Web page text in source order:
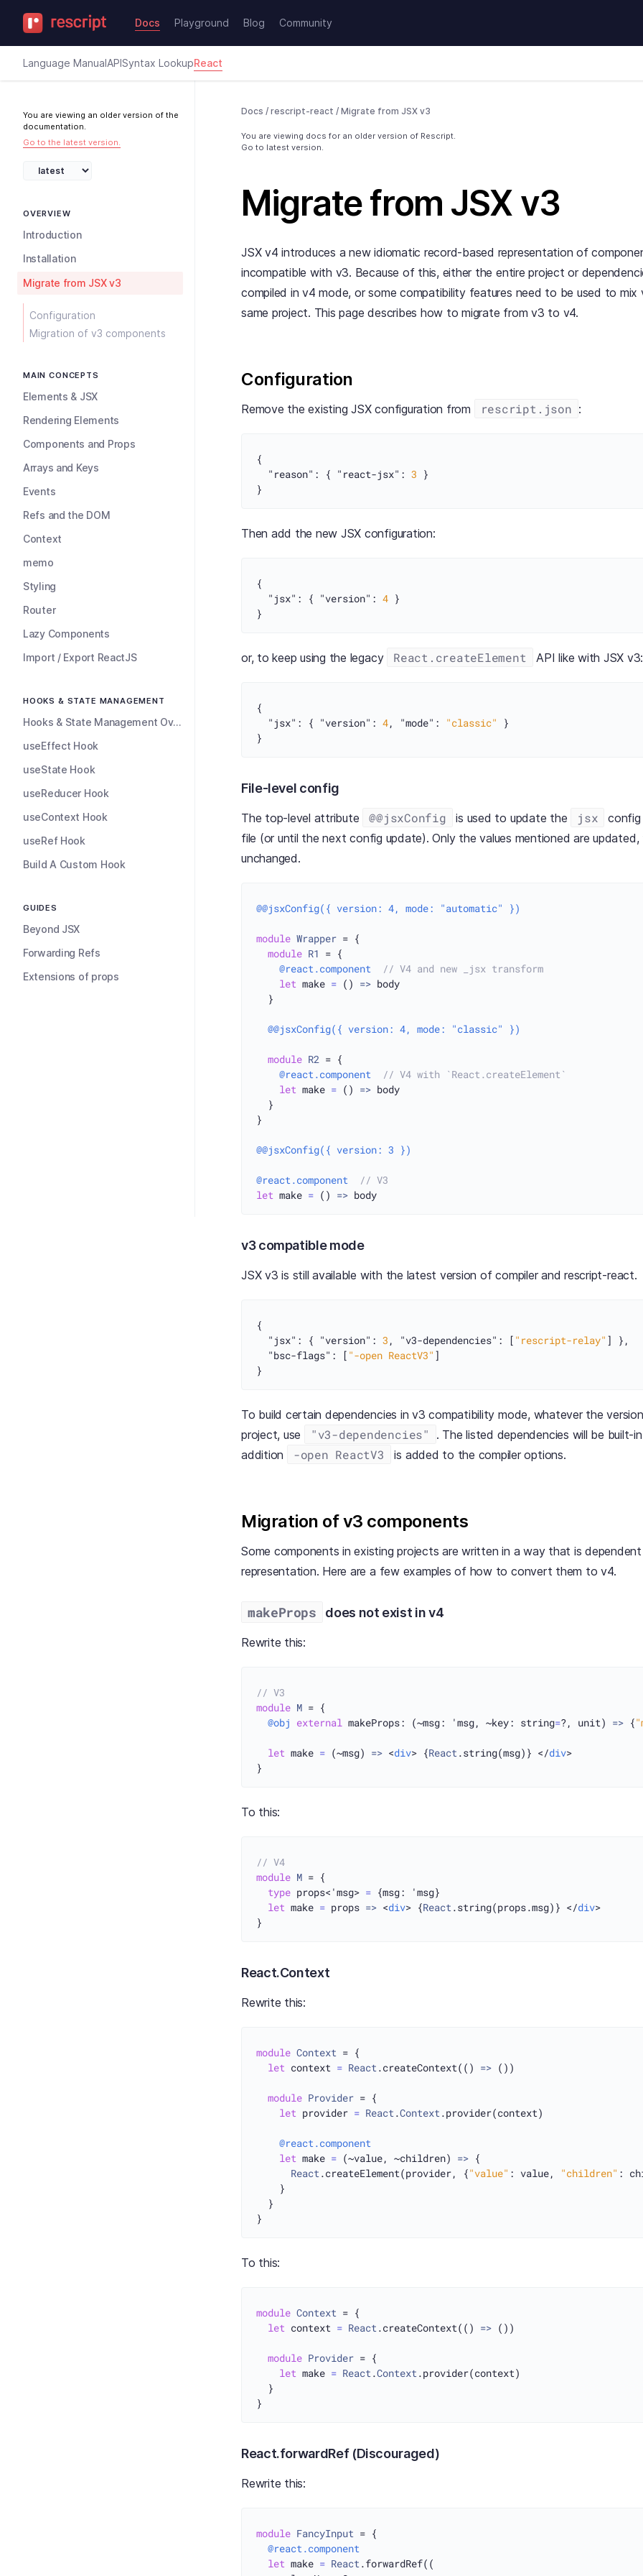
Docs Playground Blog Community
Language ManualAPISyntax LookupReact
You are viewing an older version of the
documentation.
Go to the latest version.
OVERVIEW
Introduction
Installation
Migrate from JSX v3
Configuration
Migration of v3 components
MAIN CONCEPTS
Elements & JSX
Rendering Elements
Components and Props
Arrays and Keys
Events
Refs and the DOM
Context
memo
Styling
Router
Lazy Components
Import / Export ReactJS
HOOKS & STATE MANAGEMENT
Hooks & State Management Overview
useEffect Hook
useState Hook
useReducer Hook
useContext Hook
useRef Hook
Build A Custom Hook
GUIDES
Beyond JSX
Forwarding Refs
Extensions of props
Docs / rescript-react / Migrate from JSX v3
You are viewing docs for an older version of Rescript.
Go to latest version.
Migrate from JSX v3
JSX v4 introduces a new idiomatic record-based representation of
incompatible with v3. Because of this, either the entire project or
compiled in v4 mode, or some compatibility features need to be used to mix
same project. This page describes how to migrate from v3 to v4.
Configuration
Remove the existing JSX configuration from rescript.json :
{
"reason" : { "react-jsx" : 3 }
}
Then add the new JSX configuration:
{
"jsx" : { "version" : 4 }
}
or, to keep using the legacy React.createElement API like with JSX v3:
{
"jsx" : { "version" : 4, "mode" : "classic"
}
}
File-level config
The top-level attribute @@jsxConfig is used to update the jsx
file (or until the next config update). Only the values mentioned are
unchanged.
@@jsxConfig({ version: 4, mode: "automatic" })
module Wrapper = {
module R1 = {
@react.component
// V4 and new _jsx transform
let make = () => body
  }
@@jsxConfig({ version: 4, mode: "classic" })
module R2 = {
@react.component
// V4 with `React.createElement`
let make = () => body
  }
}
@@jsxConfig({ version: 3 })
@react.component
// V3
let make = () =>
v3 compatible mode
JSX v3 is still available with the latest version of compiler and rescript-react.
{
"jsx" : { "version" : 3 , "v3-dependencies" : [ "rescript-relay" ] } ,
"bsc-flags" : [ "-open ReactV3" ]
}
To build certain dependencies in v3 compatibility mode, whatever the
project, use
"v3-dependencies"
. The listed dependencies will be built-
addition
-open ReactV3 is added to the compiler options.
Migration of v3 components
Some components in existing projects are written in a way that is
representation. Here are a few examples of how to convert them to v4.
makeProps does not exist in v4
Rewrite this:
// V3
module M = {
@obj external makeProps: (~msg: 'msg, ~key: string=?, unit) => {
let make = (~msg) => <div> {React.string(msg)} </div>
To this:
// V4
module M = {
type props<'msg> = {msg: 'msg}
let make = props => <div> {React.string(props.msg)} </div>
React.Context
Rewrite this:
module Context = {
let context = React.createContext(() => ())
module Provider = {
let provider = React.Context.provider(context)
@react.component
let make = (~value, ~children) => {
React.createElement(provider, {"value" : value, "children" :
    }
  }
To this:
module Context = {
let context = React.createContext(() => ())
module Provider = {
let make = React.Context.provider(context)
  }
React.forwardRef (Discouraged)
Rewrite this:
module FancyInput = {
@react.component
let make = React.forwardRef((